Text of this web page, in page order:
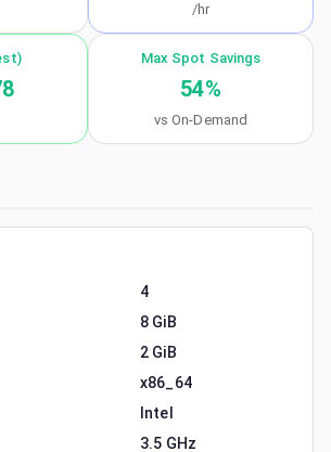
/hr
Max Spot Savings
54%
vs On-Demand
4
8 GiB
2 GiB
x86_64
Intel
3.5 GHz